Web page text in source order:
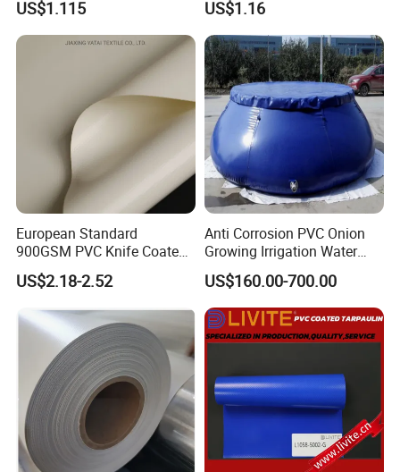
US$1.115 US$1.16
European Standard
900GSM PVC Knife Coated
Tarpaulin Fabric for Tensile
Membrane Structure
US$2.18-2.52
Anti Corrosion PVC Onion
Growing Irrigation Water
Tank
US$160.00-700.00